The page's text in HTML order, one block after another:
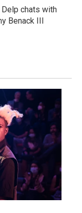
Delp chats with
Benack III